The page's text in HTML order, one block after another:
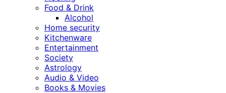
Food & Drink
Alcohol
Home security
Kitchenware
Entertainment
Society
Astrology
Audio & Video
Books & Movies